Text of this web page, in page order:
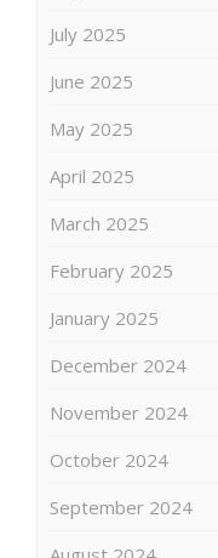
July 2025
June 2025
May 2025
April 2025
March 2025
February 2025
January 2025
December 2024
November 2024
October 2024
September 2024